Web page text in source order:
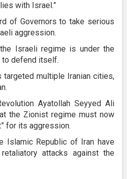
with Israel.”
of Governors to take serious
aggression.
Israeli regime is under the
to defend itself.
targeted multiple Iranian cities,
Ayatollah Seyyed Ali
the Zionist regime must now
for its aggression.
Islamic Republic of Iran have
attacks against the